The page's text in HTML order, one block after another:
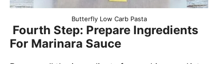
Butterfly Low Carb Pasta
Fourth Step: Prepare Ingredients
For Marinara Sauce